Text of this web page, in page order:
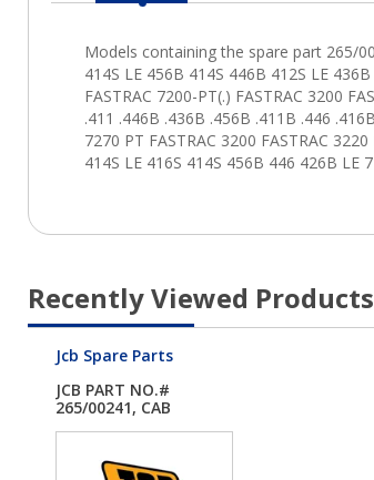
Current
Recently Viewed Products
Jcb Spare Parts
JCB PART NO.#
265/00241, CAB